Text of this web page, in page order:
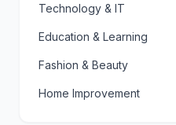
Technology & IT
Education & Learning
Fashion & Beauty
Home Improvement